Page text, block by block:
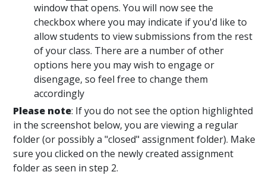
window that opens. You will now see the
checkbox where you may indicate if you'd like to
allow students to view submissions from the rest
of your class. There are a number of other
options here you may wish to engage or
disengage, so feel free to change them
accordingly
Please note: If you do not see the option highlighted
in the screenshot below, you are viewing a regular
folder (or possibly a "closed" assignment folder). Make
sure you clicked on the newly created assignment
folder as seen in step 2.